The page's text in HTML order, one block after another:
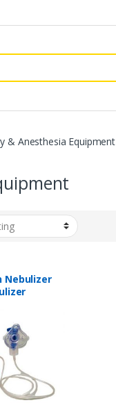
& Anesthesia Equipment
Nebulizer